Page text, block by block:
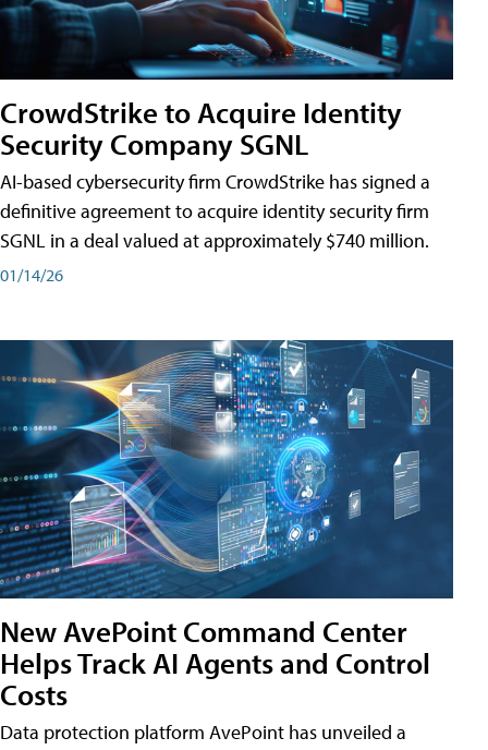
CrowdStrike to Acquire Identity
Security Company SGNL
AI-based cybersecurity firm CrowdStrike has signed a
definitive agreement to acquire identity security firm
SGNL in a deal valued at approximately $740 million.
01/14/26
New AvePoint Command Center
Helps Track AI Agents and Control
Costs
Data protection platform AvePoint has unveiled a